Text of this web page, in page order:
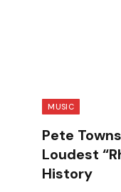
MUSIC
Pete
Loudest
History